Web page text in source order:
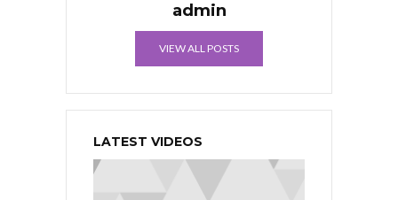
admin
VIEW ALL POSTS
LATEST VIDEOS